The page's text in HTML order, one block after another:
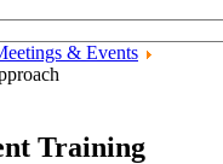
& Events
Training